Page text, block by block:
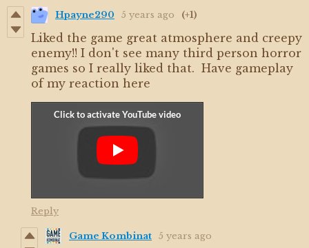
Hpayne290 5 years ago (+1)
Liked the game great atmosphere and creepy
enemy!! I don't see many third person horror
games so I really liked that. Have gameplay
of my reaction here
Reply
Game Kombinat 5 years ago